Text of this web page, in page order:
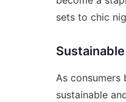
sets to chic
As
sustainable